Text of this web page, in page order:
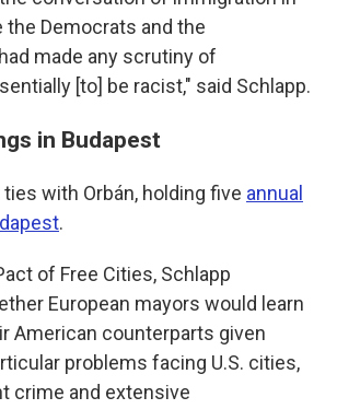
the Democrats and the
made any scrutiny of
[to] be racist," said Schlapp.
in Budapest
ties with Orbán, holding five annual
.
of Free Cities, Schlapp
European mayors would learn
American counterparts given
problems facing U.S. cities,
crime and extensive